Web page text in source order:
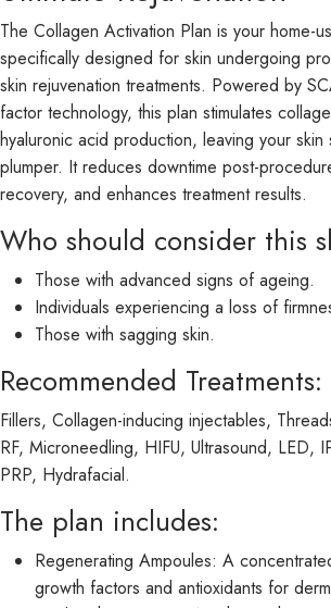
The Collagen Activation Plan is your home-
specifically designed for skin undergoing
skin rejuvenation treatments. Powered by
factor technology, this plan stimulates
hyaluronic acid production, leaving your skin
plumper. It reduces downtime post-
recovery, and enhances treatment results.
Who should consider this
Those with advanced signs of ageing.
Individuals experiencing a loss of
Those with sagging skin.
Recommended Treatments:
Fillers, Collagen-inducing injectables,
RF, Microneedling, HIFU, Ultrasound, LED,
PRP, Hydrafacial.
The plan includes:
Regenerating Ampoules: A
growth factors and antioxidants for